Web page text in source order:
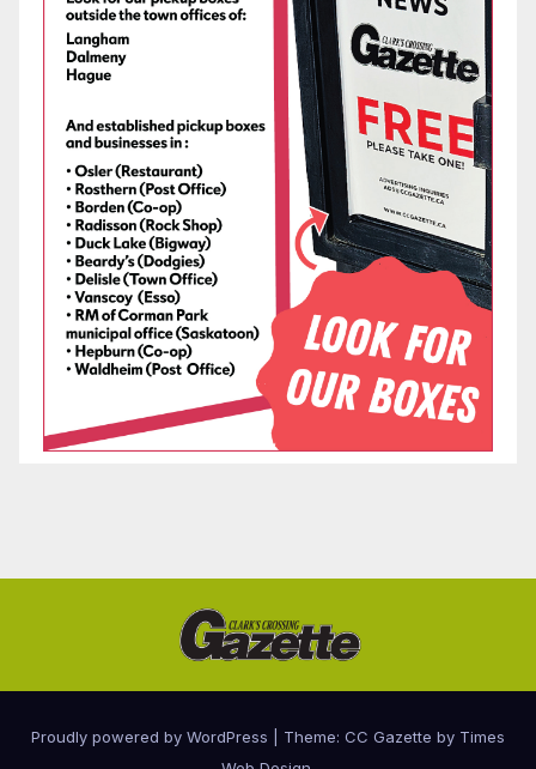
Proudly powered by WordPress Theme: CC Gazette by Times